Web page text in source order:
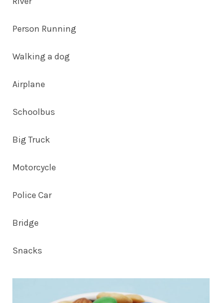
Person Running
Walking a dog
Airplane
Schoolbus
Big Truck
Motorcycle
Police Car
Bridge
Snacks